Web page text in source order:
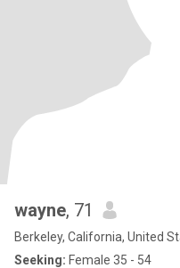
wayne, 71
Berkeley, California, United
Seeking: Female 35 - 54